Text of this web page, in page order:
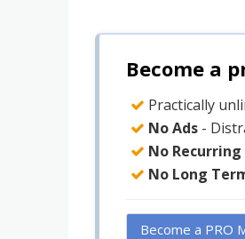
Become a
Practically
No Ads -
No Recurring
No Long
Become a PRO